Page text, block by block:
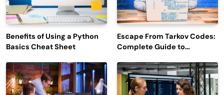
Benefits of Using a Python
Basics Cheat Sheet
Escape From Tarkov Codes:
Complete Guide to
Latest Updates